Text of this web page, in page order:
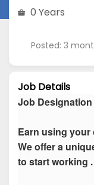
0 Years
Posted: 3
Job Details
Job Designation
Earn using your
We offer a
to start working .